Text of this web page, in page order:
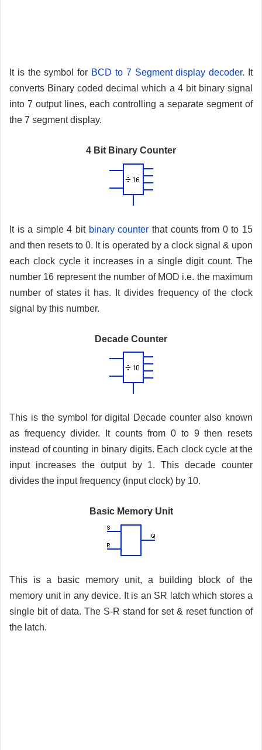
It is the symbol for BCD to 7 Segment display decoder. It
converts Binary coded decimal which a 4 bit binary signal
into 7 output lines, each controlling a separate segment of
the 7 segment display.
4 Bit Binary Counter
It is a simple 4 bit binary counter that counts from 0 to 15
and then resets to 0. It is operated by a clock signal & upon
each clock cycle it increases in a single digit count. The
number 16 represent the number of MOD i.e. the maximum
number of states it has. It divides frequency of the clock
signal by this number.
Decade Counter
This is the symbol for digital Decade counter also known
as frequency divider. It counts from 0 to 9 then resets
instead of counting in binary digits. Each clock cycle at the
input increases the output by 1. This decade counter
divides the input frequency (input clock) by 10.
Basic Memory Unit
This is a basic memory unit, a building block of the
memory unit in any device. It is an SR latch which stores a
single bit of data. The S-R stand for set & reset function of
the latch.